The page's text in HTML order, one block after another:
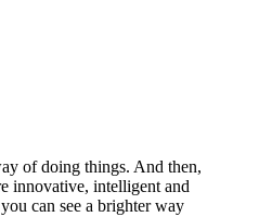
of doing things. And then,
innovative, intelligent and
can see a brighter way